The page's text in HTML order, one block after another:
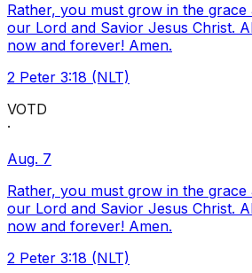
Rather, you must grow in the
our Lord and Savior Jesus Christ.
now and forever! Amen.
2 Peter 3:18 (NLT)
VOTD
·
Aug. 7
Rather, you must grow in the
our Lord and Savior Jesus Christ.
now and forever! Amen.
2 Peter 3:18 (NLT)